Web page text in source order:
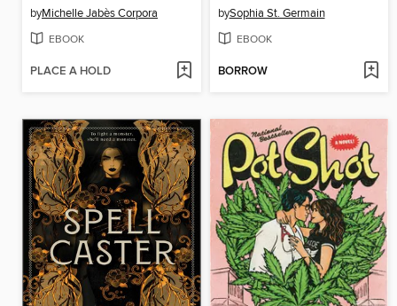
byMichelle Jabès Corpora
EBOOK
PLACE A HOLD
bySophia St. Germain
EBOOK
BORROW